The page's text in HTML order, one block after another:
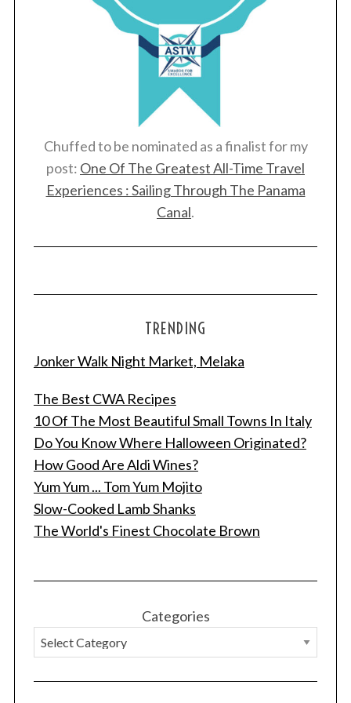
Chuffed to be nominated as a finalist for my
post: One Of The Greatest All-Time Travel
Experiences : Sailing Through The Panama
Canal.
TRENDING
Jonker Walk Night Market, Melaka
The Best CWA Recipes
10 Of The Most Beautiful Small Towns In Italy
Do You Know Where Halloween Originated?
How Good Are Aldi Wines?
Yum Yum ... Tom Yum Mojito
Slow-Cooked Lamb Shanks
The World's Finest Chocolate Brown
Categories